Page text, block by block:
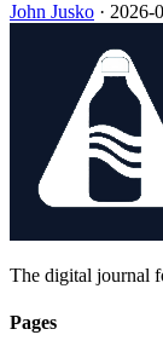
John Jusko · 2026-
The digital journal
Pages